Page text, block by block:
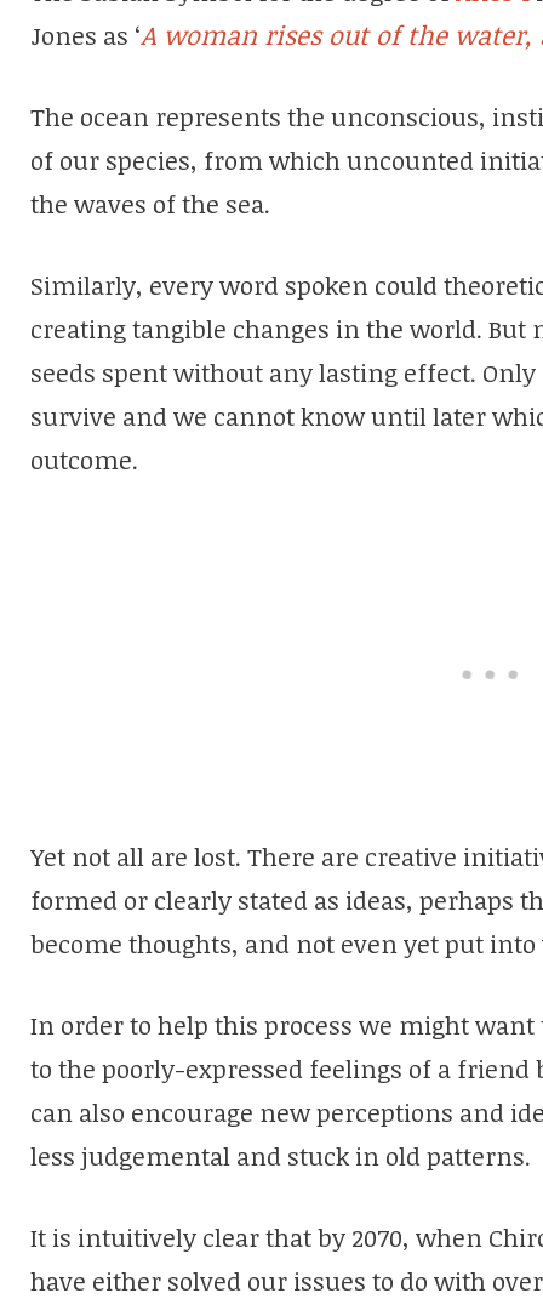
Jones as ‘A woman rises out of the water,
The ocean represents the unconscious,
of our species, from which uncounted
the waves of the sea.
Similarly, every word spoken could
creating tangible changes in the world.
seeds spent without any lasting effect.
survive and we cannot know until later
outcome.
Yet not all are lost. There are creative
formed or clearly stated as ideas, perhaps
become thoughts, and not even yet put into
In order to help this process we might
to the poorly-expressed feelings of a friend
can also encourage new perceptions and
less judgemental and stuck in old patterns.
It is intuitively clear that by 2070, when
have either solved our issues to do with